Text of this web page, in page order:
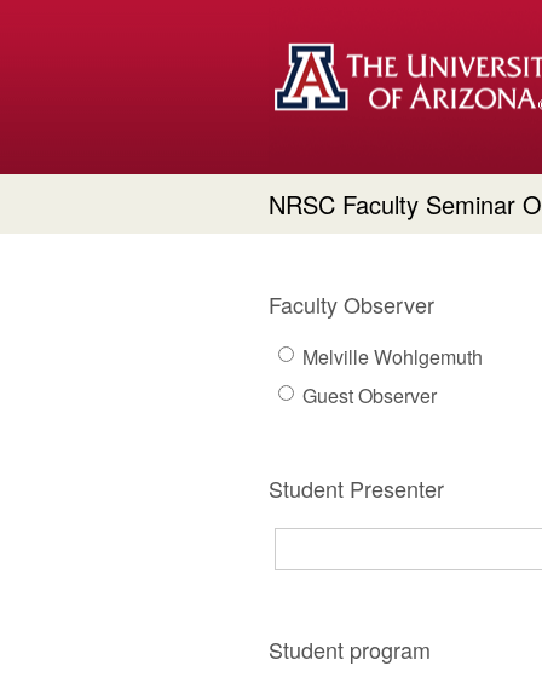
NRSC Faculty Seminar
Faculty Observer
Melville Wohlgemuth
Guest Observer
Student Presenter
Student program